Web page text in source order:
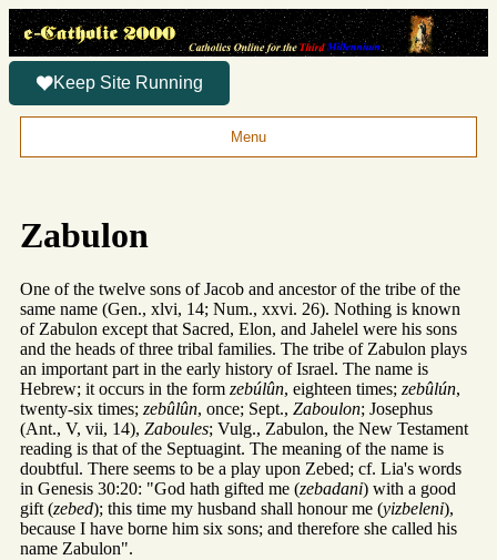
Keep Site Running
Menu
Zabulon
One of the twelve sons of Jacob and ancestor of the tribe of the
same name (Gen., xlvi, 14; Num., xxvi. 26). Nothing is known
of Zabulon except that Sacred, Elon, and Jahelel were his sons
and the heads of three tribal families. The tribe of Zabulon plays
an important part in the early history of Israel. The name is
Hebrew; it occurs in the form zebúlûn, eighteen times; zebûlún,
twenty-six times; zebûlûn, once; Sept., Zaboulon; Josephus
(Ant., V, vii, 14), Zaboules; Vulg., Zabulon, the New Testament
reading is that of the Septuagint. The meaning of the name is
doubtful. There seems to be a play upon Zebed; cf. Lia's words
in Genesis 30:20: "God hath gifted me (zebadani) with a good
gift (zebed); this time my husband shall honour me (yizbeleni),
because I have borne him six sons; and therefore she called his
name Zabulon".